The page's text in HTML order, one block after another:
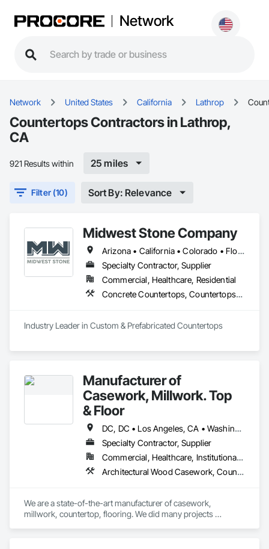
Network
Network United States California Lathrop
Countertops Contractors in Lathrop,
CA
921 Results within 25 miles
Filter (10) Sort By: Relevance
Midwest Stone Company
Arizona • California • Colorado • Florida • Georgia • Idaho • Illinois • Indiana • Iowa • Michigan • Minnesota • Missouri • Montana • Nebraska • Nevada • North Carolina • North Dakota • South Carolina • South Dakota • Tennessee • Texas • Wisconsin
Specialty Contractor, Supplier
Commercial, Healthcare, Residential
Concrete Countertops, Countertops, Plastic Countertops, Simulated Stone Countertops, Stone Countertops
Industry Leader in Custom & Prefabricated Countertops
Manufacturer of
Casework, Millwork. Top
& Floor
DC, DC • Los Angeles, CA • Washington, DC • Alabama • Arizona • Arkansas • California • Colorado • Connecticut • Delaware • Florida • Georgia • Hawaii • Idaho • Illinois • Indiana • Iowa • Kansas • Kentucky • Louisiana • Maine • Maryland • Massachusetts • Michigan • Minnesota • Mississippi • Missouri • Montana • Nebraska • Nevada • New Hampshire • New Jersey • New Mexico • New York • North Carolina • North Dakota • Ohio • Oklahoma • Oregon • Pennsylvania • Rhode Island • South Carolina • South Dakota • Tennessee • Texas • Utah • Vermont • Virginia • Washington • West Virginia • Wisconsin • Wyoming
Specialty Contractor, Supplier
Commercial, Healthcare, Institutional, Residential
Architectural Wood Casework, Countertops, Laboratory Countertops, Manufactured Casework, Plastic Countertops, Simulated Stone Countertops, Stone Countertops, Wood Countertops
We are a state-of-the-art manufacturer of casework,
millwork, countertop, flooring. We did many projects